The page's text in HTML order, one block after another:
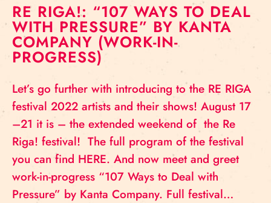
RE RIGA!: “107 WAYS TO DEAL
WITH PRESSURE” BY KANTA
COMPANY (WORK-IN-
PROGRESS)
Let’s go further with introducing to the RE RIGA
festival 2022 artists and their shows! August 17
–21 it is – the extended weekend of the Re
Riga! festival! The full program of the festival
you can find HERE. And now meet and greet
work-in-progress “107 Ways to Deal with
Pressure” by Kanta Company. Full festival…